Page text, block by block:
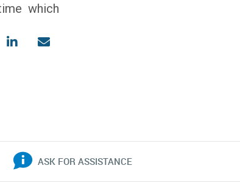
which
ASK FOR ASSISTANCE